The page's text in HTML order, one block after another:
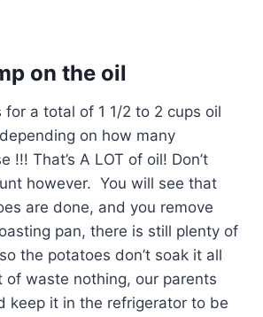
on the oil
for a total of 1 1/2 to 2 cups oil
on how many
!!! That’s A LOT of oil! Don’t
however. You will see that
are done, and you remove
pan, there is still plenty of
the potatoes don’t soak it all
waste nothing, our parents
keep it in the refrigerator to be